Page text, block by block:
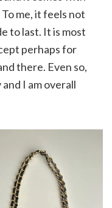
me, it feels not
to last. It is most
perhaps for
there. Even so,
I am overall